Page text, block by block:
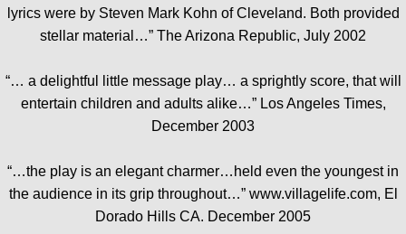
lyrics were by Steven Mark Kohn of Cleveland. Both provided
stellar material…” The Arizona Republic, July 2002
“… a delightful little message play… a sprightly score, that will
entertain children and adults alike…” Los Angeles Times,
December 2003
“…the play is an elegant charmer…held even the youngest in
the audience in its grip throughout…” www.villagelife.com, El
Dorado Hills CA. December 2005